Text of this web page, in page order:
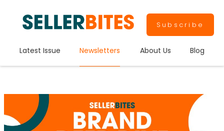
Subscribe
Latest Issue Newsletters About Us Blog